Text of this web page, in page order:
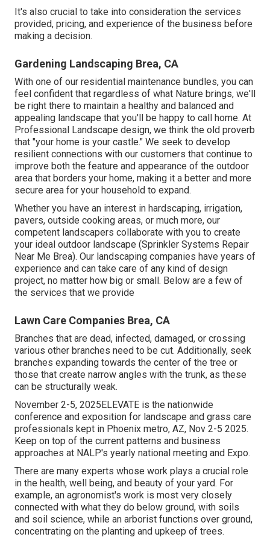
It's also crucial to take into consideration the services
provided, pricing, and experience of the business before
making a decision.
Gardening Landscaping Brea, CA
With one of our residential maintenance bundles, you can
feel confident that regardless of what Nature brings, we'll
be right there to maintain a healthy and balanced and
appealing landscape that you'll be happy to call home. At
Professional Landscape design, we think the old proverb
that "your home is your castle." We seek to develop
resilient connections with our customers that continue to
improve both the feature and appearance of the outdoor
area that borders your home, making it a better and more
secure area for your household to expand.
Whether you have an interest in hardscaping, irrigation,
pavers, outside cooking areas, or much more, our
competent landscapers collaborate with you to create
your ideal outdoor landscape (Sprinkler Systems Repair
Near Me Brea). Our landscaping companies have years of
experience and can take care of any kind of design
project, no matter how big or small. Below are a few of
the services that we provide
Lawn Care Companies Brea, CA
Branches that are dead, infected, damaged, or crossing
various other branches need to be cut. Additionally, seek
branches expanding towards the center of the tree or
those that create narrow angles with the trunk, as these
can be structurally weak.
November 2-5, 2025ELEVATE is the nationwide
conference and exposition for landscape and grass care
professionals kept in Phoenix metro, AZ, Nov 2-5 2025.
Keep on top of the current patterns and business
approaches at NALP's yearly national meeting and Expo.
There are many experts whose work plays a crucial role
in the health, well being, and beauty of your yard. For
example, an agronomist's work is most very closely
connected with what they do below ground, with soils
and soil science, while an arborist functions over ground,
concentrating on the planting and upkeep of trees.